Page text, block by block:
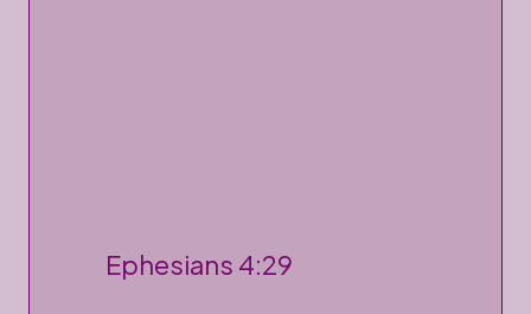
Ephesians 4:29